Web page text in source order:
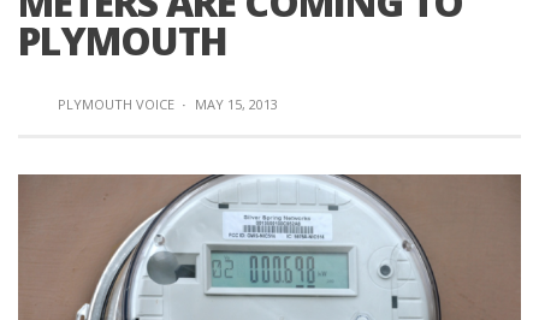
PLYMOUTH
PLYMOUTH VOICE · MAY 15, 2013